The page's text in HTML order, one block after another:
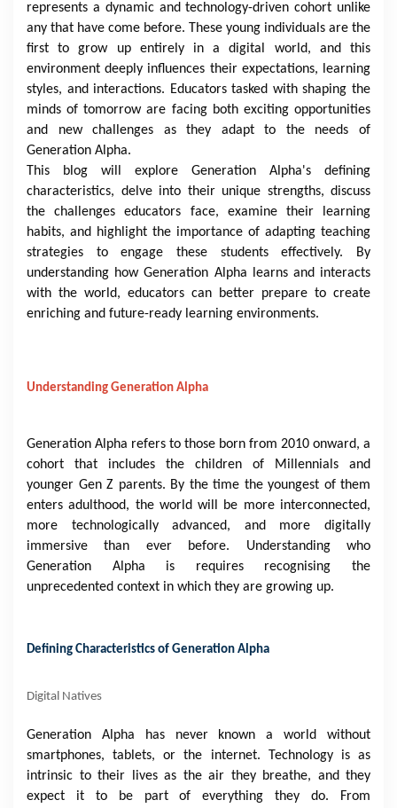
represents a dynamic and technology-driven cohort unlike
any that have come before. These young individuals are the
first to grow up entirely in a digital world, and this
environment deeply influences their expectations, learning
styles, and interactions. Educators tasked with shaping the
minds of tomorrow are facing both exciting opportunities
and new challenges as they adapt to the needs of
Generation Alpha.
This blog will explore Generation Alpha's defining
characteristics, delve into their unique strengths, discuss
the challenges educators face, examine their learning
habits, and highlight the importance of adapting teaching
strategies to engage these students effectively. By
understanding how Generation Alpha learns and interacts
with the world, educators can better prepare to create
enriching and future-ready learning environments.
Understanding Generation Alpha
Generation Alpha refers to those born from 2010 onward, a
cohort that includes the children of Millennials and
younger Gen Z parents. By the time the youngest of them
enters adulthood, the world will be more interconnected,
more technologically advanced, and more digitally
immersive than ever before. Understanding who
Generation Alpha is requires recognising the
unprecedented context in which they are growing up.
Defining Characteristics of Generation Alpha
Digital Natives
Generation Alpha has never known a world without
smartphones, tablets, or the internet. Technology is as
intrinsic to their lives as the air they breathe, and they
expect it to be part of everything they do. From